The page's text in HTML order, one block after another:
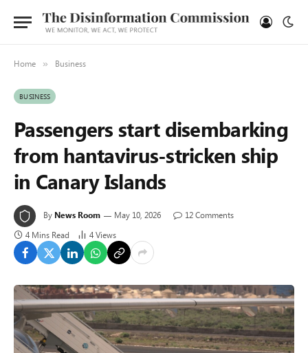
Home » Business
BUSINESS
Passengers start disembarking
from hantavirus-stricken ship
in Canary Islands
By News Room May 10, 2026
12 Comments
4 Mins Read
4Views